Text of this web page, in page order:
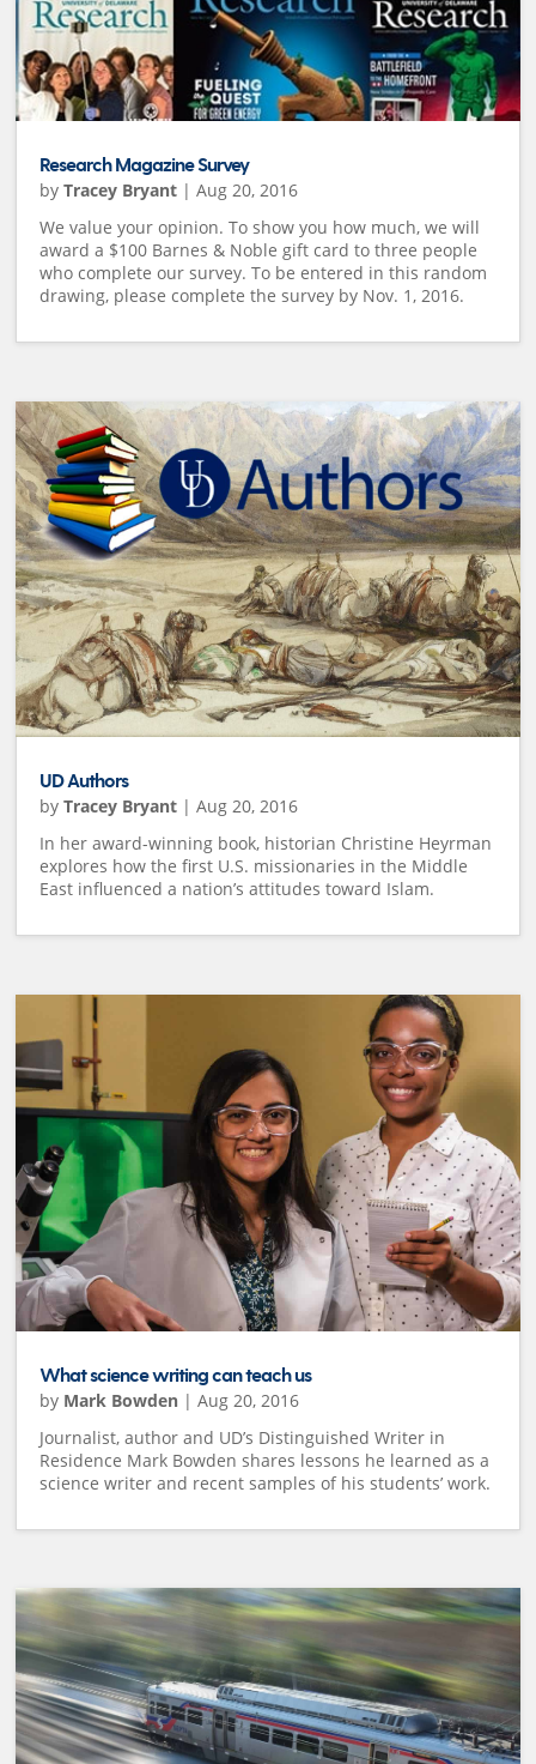
Research Magazine Survey
byTracey Bryant |Aug 20, 2016
We value your opinion. To show you how much, we will
award a $100 Barnes & Noble gift card to three people
who complete our survey. To be entered in this random
drawing, please complete the survey by Nov. 1, 2016.
UD Authors
byTracey Bryant |Aug 20, 2016
In her award-winning book, historian Christine Heyrman
explores how the first U.S. missionaries in the Middle
East influenced a nation’s attitudes toward Islam.
What science writing can teach us
by Mark Bowden |Aug 20, 2016
Journalist, author and UD’s Distinguished Writer in
Residence Mark Bowden shares lessons he learned as a
science writer and recent samples of his students’ work.